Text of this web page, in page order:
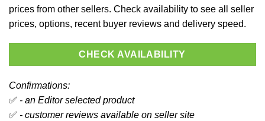
prices from other sellers. Check availability to see all seller
prices, options, recent buyer reviews and delivery speed.
CHECK AVAILABILITY
Confirmations:
✅ - an Editor selected product
✅ - customer reviews available on seller site